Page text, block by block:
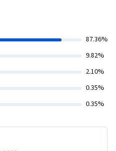
87.36%
9.82%
2.10%
0.35%
0.35%